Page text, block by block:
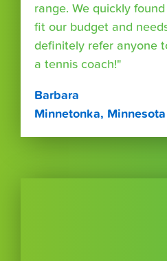
range. We quickly
fit our budget and
definitely refer anyone
a tennis coach!"
Barbara
Minnetonka, Minnesota